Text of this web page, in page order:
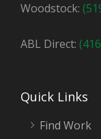
Woodstock:
ABL Direct:
Quick Links
Find Work